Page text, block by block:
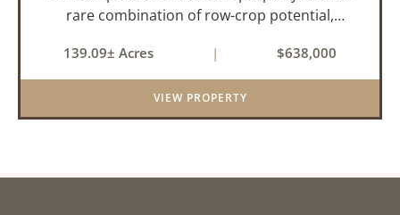
rare combination of row-crop potential,
within a highly desirable area of Prairie County.
With a scenic 15-acr...
139.09± Acres | $638,000
VIEW PROPERTY